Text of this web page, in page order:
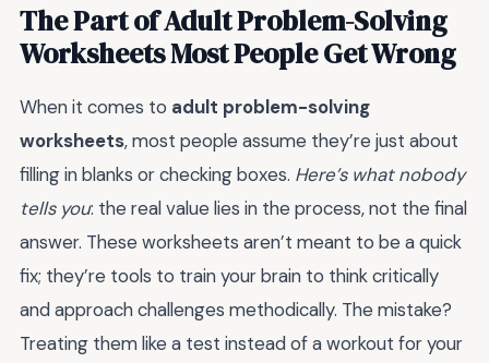
The Part of Adult Problem-Solving
Worksheets Most People Get Wrong
When it comes to adult problem-solving
worksheets, most people assume they’re just about
filling in blanks or checking boxes. Here’s what nobody
tells you: the real value lies in the process, not the final
answer. These worksheets aren’t meant to be a quick
fix; they’re tools to train your brain to think critically
and approach challenges methodically. The mistake?
Treating them like a test instead of a workout for your